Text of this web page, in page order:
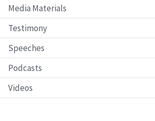
Media Materials
Testimony
Speeches
Podcasts
Videos